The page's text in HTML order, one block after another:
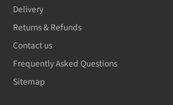
Delivery
Returns & Refunds
Contact us
Frequently Asked Questions
Sitemap